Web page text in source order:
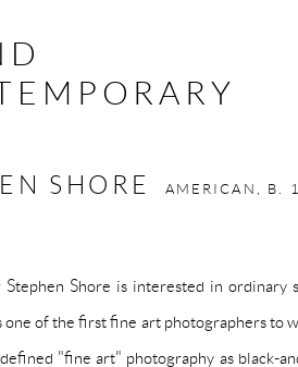
SHORE AMERICAN, B.
Stephen Shore is interested in ordinary
one of the first fine art photographers to
"fine art" photography as black-